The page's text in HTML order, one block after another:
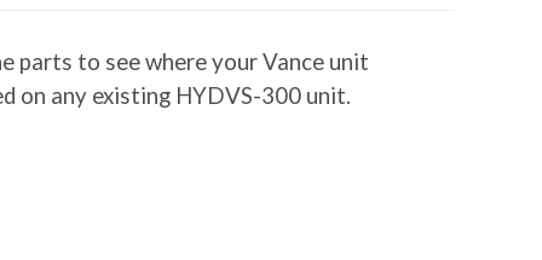
parts to see where your Vance unit
on any existing HYDVS-300 unit.